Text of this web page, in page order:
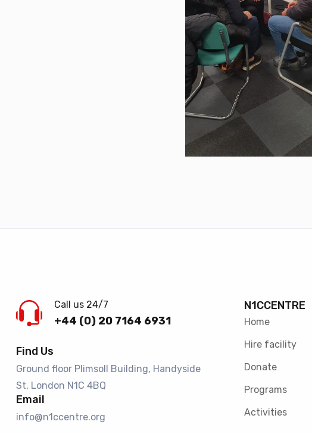
Call us 24/7
+44 (0) 20 7164 6931
Find Us
Ground floor Plimsoll Building, Handyside
St, London N1C 4BQ​
Email
info@n1ccentre.org
N1CCENTRE
Home
Hire facility
Donate
Programs
Activities